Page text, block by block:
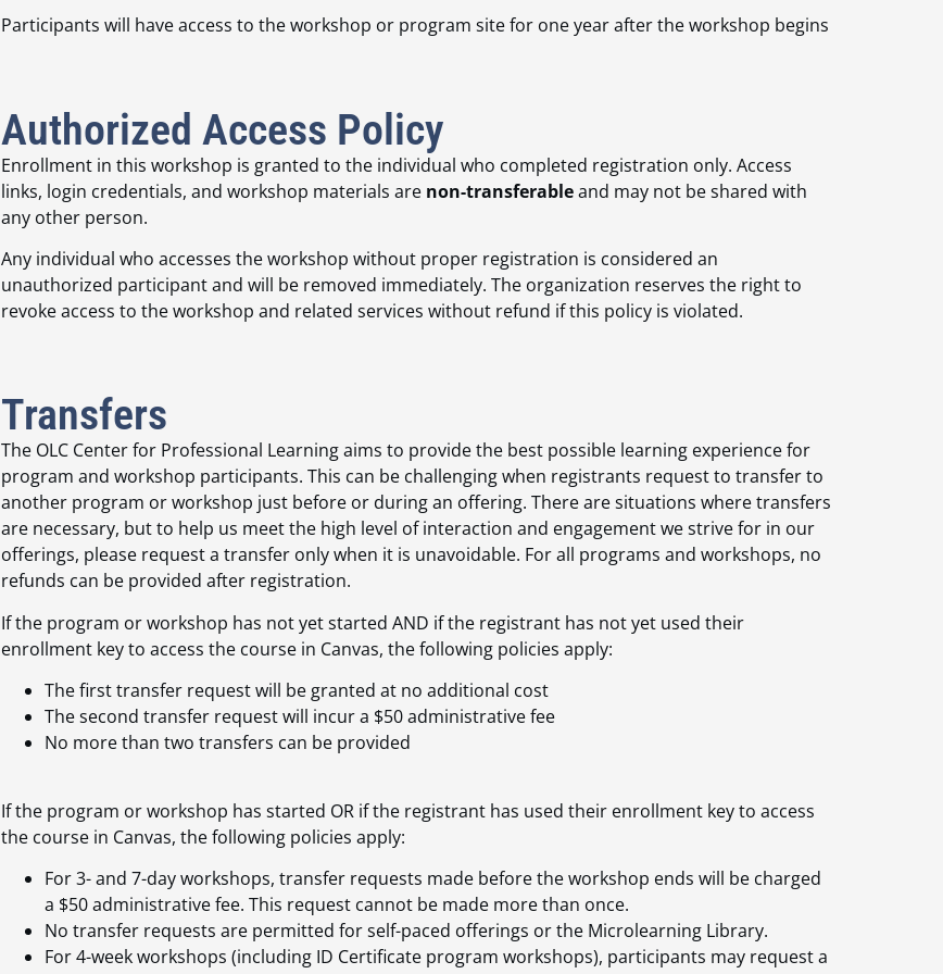
Participants will have access to the workshop or program site for one year after the workshop begins
Authorized Access Policy
Enrollment in this workshop is granted to the individual who completed registration only. Access
links, login credentials, and workshop materials are non-transferableand may not be shared with
any other person.
Any individual who accesses the workshop without proper registration is considered an
unauthorized participant and will be removed immediately. The organization reserves the right to
revoke access to the workshop and related services without refund if this policy is violated.
Transfers
The OLC Center for Professional Learning aims to provide the best possible learning experience for
program and workshop participants. This can be challenging when registrants request to transfer to
another program or workshop just before or during an offering. There are situations where transfers
are necessary, but to help us meet the high level of interaction and engagement we strive for in our
offerings, please request a transfer only when it is unavoidable. For all programs and workshops, no
refunds can be provided after registration.
If the program or workshop has not yet started AND if the registrant has not yet used their
enrollment key to access the course in Canvas, the following policies apply:
The first transfer request will be granted at no additional cost
The second transfer request will incur a $50 administrative fee
No more than two transfers can be provided
If the program or workshop has started OR if the registrant has used their enrollment key to access
the course in Canvas, the following policies apply:
For 3- and 7-day workshops, transfer requests made before the workshop ends will be charged
a $50 administrative fee. This request cannot be made more than once.
No transfer requests are permitted for self-paced offerings or the Microlearning Library.
For 4-week workshops (including ID Certificate program workshops), participants may request a